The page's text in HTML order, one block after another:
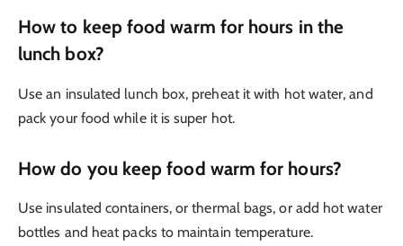
How to keep food warm for hours in the
lunch box?
Use an insulated lunch box, preheat it with hot water, and
pack your food while it is super hot.
How do you keep food warm for hours?
Use insulated containers, or thermal bags, or add hot water
bottles and heat packs to maintain temperature.